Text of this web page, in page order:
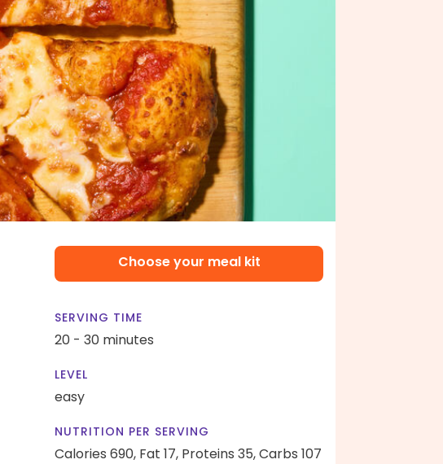
Choose your meal kit
SERVING TIME
20 - 30 minutes
LEVEL
easy
NUTRITION PER SERVING
Calories 690, Fat 17, Proteins 35,Carbs 107